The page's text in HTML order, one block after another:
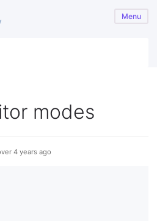
Menu
modes
4 years ago